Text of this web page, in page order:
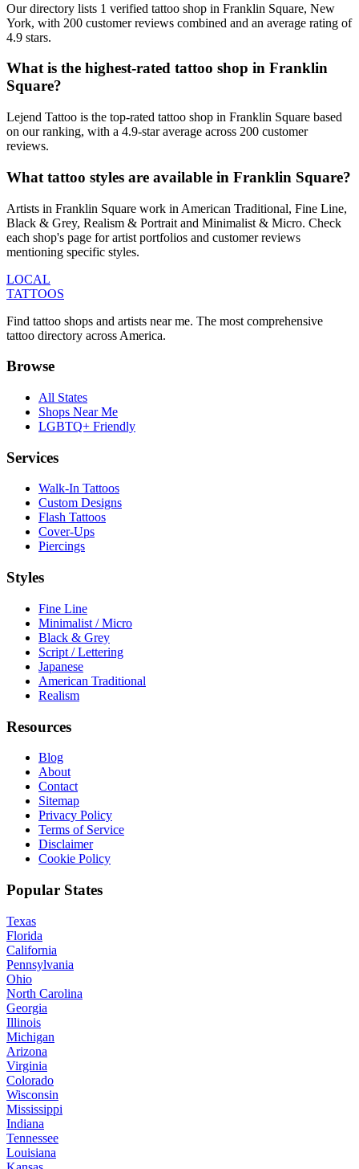
Our directory lists 1 verified tattoo shop in Franklin Square, New
York, with 200 customer reviews combined and an average rating of
4.9 stars.
What is the highest-rated tattoo shop in Franklin
Square?
Lejend Tattoo is the top-rated tattoo shop in Franklin Square based
on our ranking, with a 4.9-star average across 200 customer
reviews.
What tattoo styles are available in Franklin Square?
Artists in Franklin Square work in American Traditional, Fine Line,
Black & Grey, Realism & Portrait and Minimalist & Micro. Check
each shop's page for artist portfolios and customer reviews
mentioning specific styles.
LOCAL
TATTOOS
Find tattoo shops and artists near me. The most comprehensive
tattoo directory across America.
Browse
All States
Shops Near Me
LGBTQ+ Friendly
Services
Walk-In Tattoos
Custom Designs
Flash Tattoos
Cover-Ups
Piercings
Styles
Fine Line
Minimalist / Micro
Black & Grey
Script / Lettering
Japanese
American Traditional
Realism
Resources
Blog
About
Contact
Sitemap
Privacy Policy
Terms of Service
Disclaimer
Cookie Policy
Popular States
Texas
Florida
California
Pennsylvania
Ohio
North Carolina
Georgia
Illinois
Michigan
Arizona
Virginia
Colorado
Wisconsin
Mississippi
Indiana
Tennessee
Louisiana